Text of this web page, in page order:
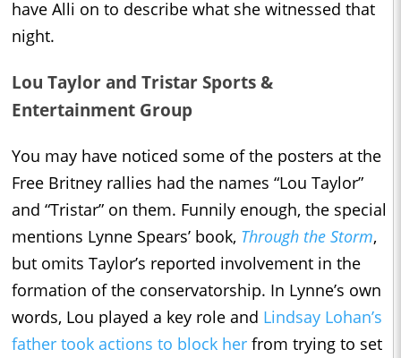
have Alli on to describe what she witnessed that
night.
Lou Taylor and Tristar Sports &
Entertainment Group
You may have noticed some of the posters at the
Free Britney rallies had the names “Lou Taylor”
and “Tristar” on them. Funnily enough, the special
mentions Lynne Spears’ book, Through the Storm,
but omits Taylor’s reported involvement in the
formation of the conservatorship. In Lynne’s own
words, Lou played a key role and Lindsay Lohan’s
father took actions to block her from trying to set